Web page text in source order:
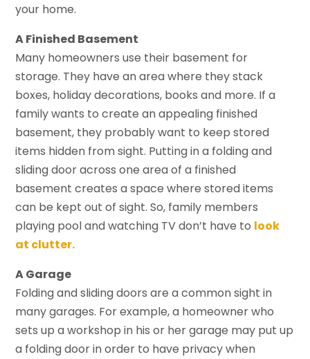
your home.
A Finished Basement
Many homeowners use their basement for
storage. They have an area where they stack
boxes, holiday decorations, books and more. If a
family wants to create an appealing finished
basement, they probably want to keep stored
items hidden from sight. Putting in a folding and
sliding door across one area of a finished
basement creates a space where stored items
can be kept out of sight. So, family members
playing pool and watching TV don’t have to look
at clutter.
A Garage
Folding and sliding doors are a common sight in
many garages. For example, a homeowner who
sets up a workshop in his or her garage may put up
a folding door in order to have privacy when